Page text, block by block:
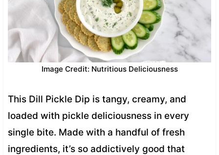
Image Credit: Nutritious Deliciousness
This Dill Pickle Dip is tangy, creamy, and
loaded with pickle deliciousness in every
single bite. Made with a handful of fresh
ingredients, it’s so addictively good that